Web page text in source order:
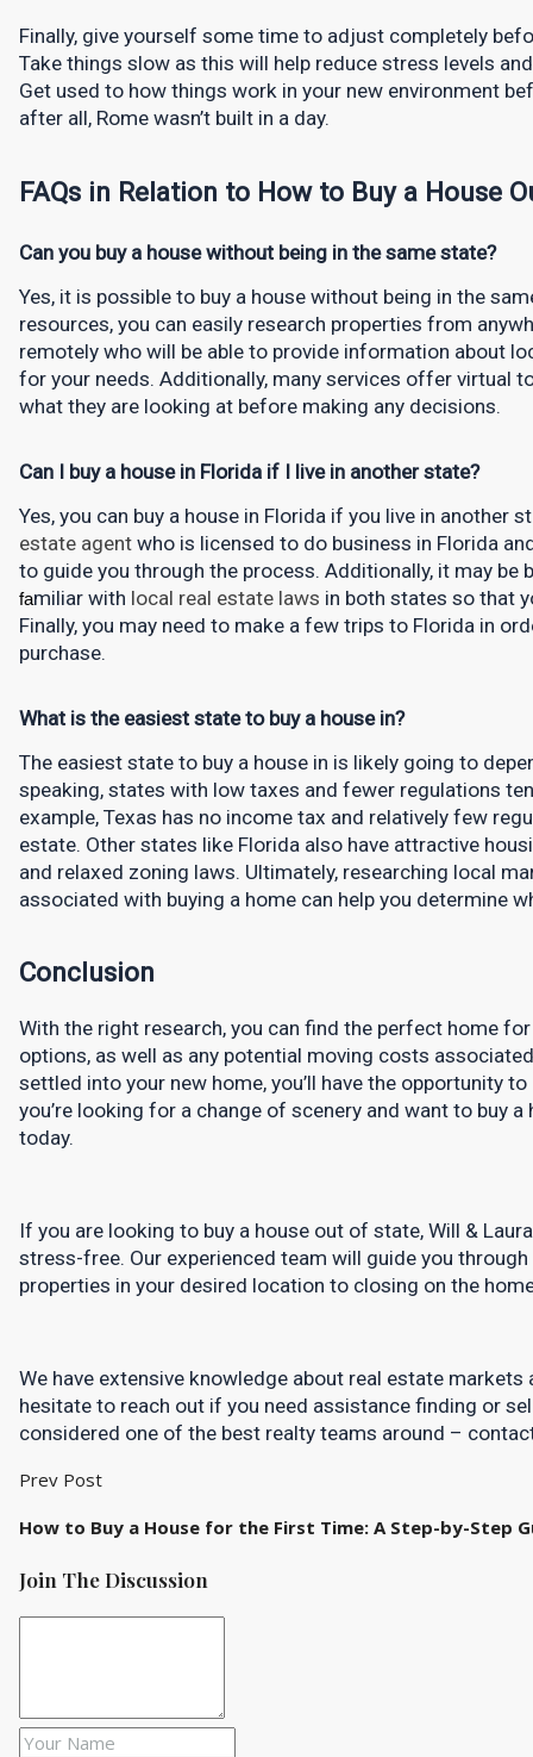
Finally, give yourself some time to adjust completely
Take things slow as this will help reduce stress levels
Get used to how things work in your new environment
after all, Rome wasn’t built in a day.
FAQs in Relation to How to Buy a House
Can you buy a house without being in the same state?
Yes, it is possible to buy a house without being in the
resources, you can easily research properties from
remotely who will be able to provide information about
for your needs. Additionally, many services offer virtual
what they are looking at before making any decisions.
Can I buy a house in Florida if I live in another state?
Yes, you can buy a house in Florida if you live in another
estate agent who is licensed to do business in Florida
to guide you through the process. Additionally, it may be
familiar with local real estate laws in both states so that
Finally, you may need to make a few trips to Florida in
purchase.
What is the easiest state to buy a house in?
The easiest state to buy a house in is likely going to
speaking, states with low taxes and fewer regulations
example, Texas has no income tax and relatively few
estate. Other states like Florida also have attractive
and relaxed zoning laws. Ultimately, researching local
associated with buying a home can help you determine
Conclusion
With the right research, you can find the perfect home
options, as well as any potential moving costs
settled into your new home, you’ll have the opportunity
you’re looking for a change of scenery and want to buy
today.
If you are looking to buy a house out of state, Will &
stress-free. Our experienced team will guide you
properties in your desired location to closing on the
We have extensive knowledge about real estate markets
hesitate to reach out if you need assistance finding or
considered one of the best realty teams around –
Prev Post
How to Buy a House for the First Time: A Step-by-Step
Join The Discussion